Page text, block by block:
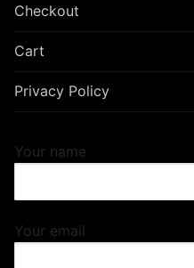
Checkout
Cart
Privacy Policy
Your name
Your email